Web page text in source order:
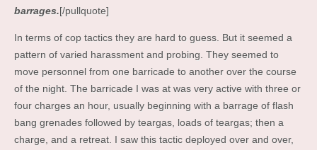
barrages.[/pullquote]
In terms of cop tactics they are hard to guess. But it seemed a
pattern of varied harassment and probing. They seemed to
move personnel from one barricade to another over the course
of the night. The barricade I was at was very active with three or
four charges an hour, usually beginning with a barrage of flash
bang grenades followed by teargas, loads of teargas; then a
charge, and a retreat. I saw this tactic deployed over and over,